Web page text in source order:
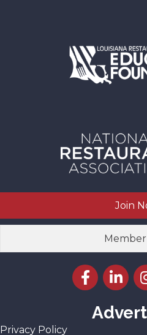
Join
Facebook icon
Privacy Policy